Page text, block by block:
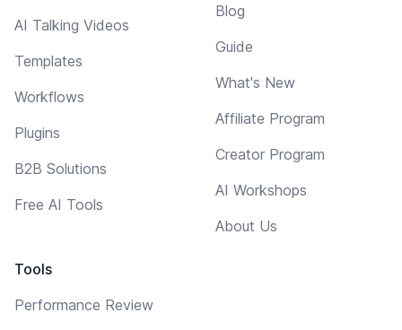
AI Talking Videos
Templates
Workflows
Plugins
B2B Solutions
Free AI Tools
Tools
Performance Review
Blog
Guide
What's New
Affiliate Program
Creator Program
AI Workshops
About Us